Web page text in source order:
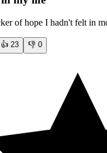
of hope I hadn't felt in
👍 23 👎 0